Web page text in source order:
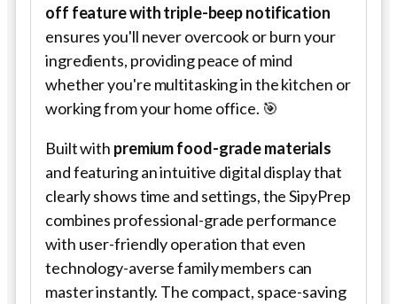
off feature with triple-beep notification
ensures you'll never overcook or burn your
ingredients, providing peace of mind
whether you're multitasking in the kitchen or
working from your home office. 🎯
Built with premium food-grade materials
and featuring an intuitive digital display that
clearly shows time and settings, the SipyPrep
combines professional-grade performance
with user-friendly operation that even
technology-averse family members can
master instantly. The compact, space-saving